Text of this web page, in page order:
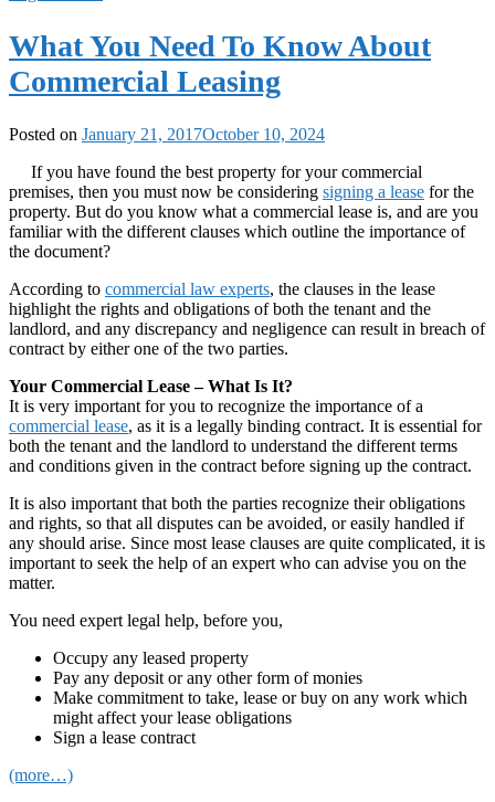
What You Need To Know About
Commercial Leasing
Posted on January 21, 2017October 10, 2024
If you have found the best property for your commercial
premises, then you must now be considering signing a lease for the
property. But do you know what a commercial lease is, and are you
familiar with the different clauses which outline the importance of
the document?
According to commercial law experts, the clauses in the lease
highlight the rights and obligations of both the tenant and the
landlord, and any discrepancy and negligence can result in breach of
contract by either one of the two parties.
Your Commercial Lease – What Is It?
It is very important for you to recognize the importance of a
commercial lease, as it is a legally binding contract. It is essential for
both the tenant and the landlord to understand the different terms
and conditions given in the contract before signing up the contract.
It is also important that both the parties recognize their obligations
and rights, so that all disputes can be avoided, or easily handled if
any should arise. Since most lease clauses are quite complicated, it is
important to seek the help of an expert who can advise you on the
matter.
You need expert legal help, before you,
Occupy any leased property
Pay any deposit or any other form of monies
Make commitment to take, lease or buy on any work which
might affect your lease obligations
Sign a lease contract
(more…)